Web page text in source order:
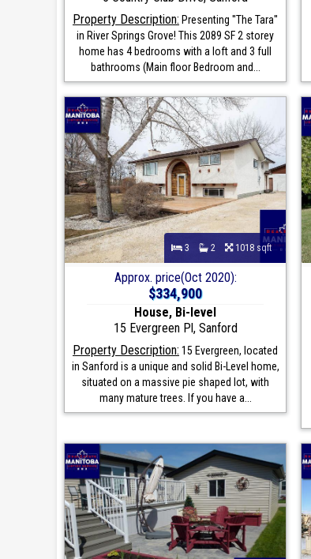
Property Description: Presenting ''The Tara''
in River Springs Grove! This 2089 SF 2 storey
home has 4 bedrooms with a loft and 3 full
bathrooms (Main floor Bedroom and...
3 2 1018 sqft
Approx. price(Oct 2020):
$334,900
House, Bi-level
15 Evergreen Pl, Sanford
Property Description: 15 Evergreen, located
in Sanford is a unique and solid Bi-Level home,
situated on a massive pie shaped lot, with
many mature trees. If you have a...